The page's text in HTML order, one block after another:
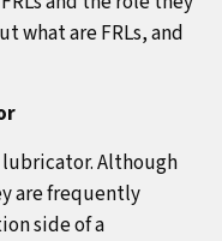
what are FRLs, and
Although
are frequently
side of a